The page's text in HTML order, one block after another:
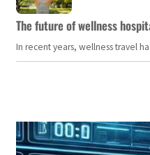
The future of wellness
In recent years, wellness travel